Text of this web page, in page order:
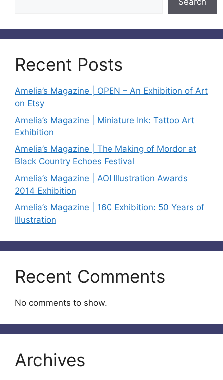
Search
Recent Posts
Amelia’s Magazine | OPEN – An Exhibition of Art
on Etsy
Amelia’s Magazine | Miniature Ink: Tattoo Art
Exhibition
Amelia’s Magazine | The Making of Mordor at
Black Country Echoes Festival
Amelia’s Magazine | AOI Illustration Awards
2014 Exhibition
Amelia’s Magazine | 160 Exhibition: 50 Years of
Illustration
Recent Comments
No comments to show.
Archives